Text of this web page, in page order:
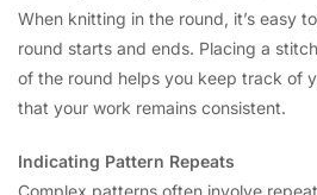
When knitting in the round, it’s easy
round starts and ends. Placing a
of the round helps you keep track of
that your work remains consistent.
Indicating Pattern Repeats
Complex patterns often involve